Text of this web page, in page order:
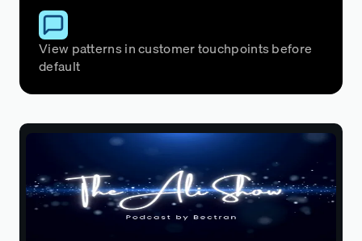
View patterns in customer touchpoints before
default